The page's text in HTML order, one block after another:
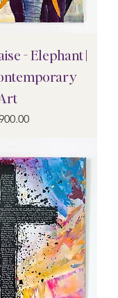
- Elephant |